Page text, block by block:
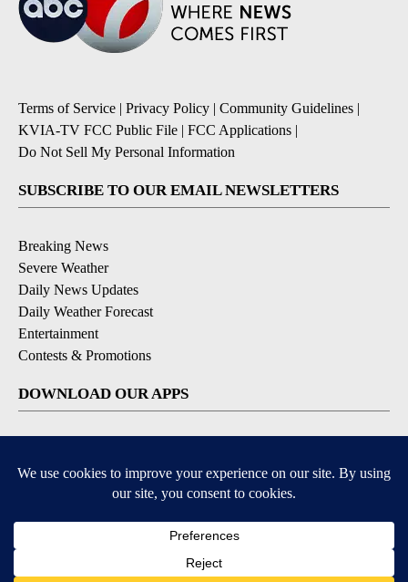
Terms of Service | Privacy Policy | Community Guidelines |
KVIA-TV FCC Public File | FCC Applications |
Do Not Sell My Personal Information
SUBSCRIBE TO OUR EMAIL NEWSLETTERS
Breaking News
Severe Weather
Daily News Updates
Daily Weather Forecast
Entertainment
Contests & Promotions
DOWNLOAD OUR APPS